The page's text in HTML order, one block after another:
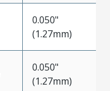
0.050"
(1.27mm)
0.050"
(1.27mm)